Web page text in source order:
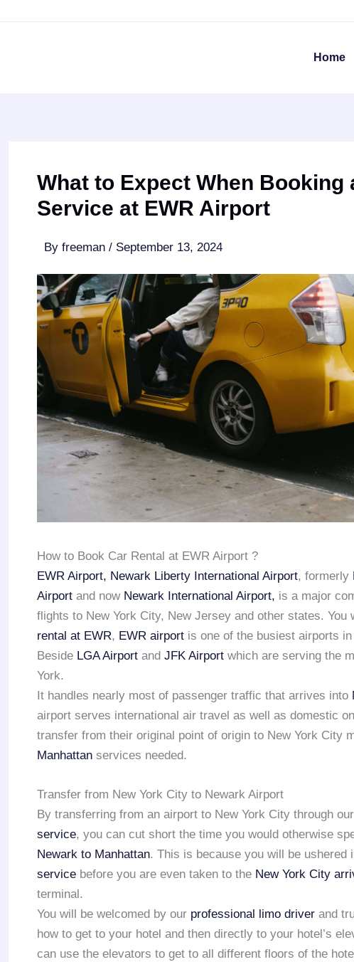
Home
What to Expect When Booking
Service at EWR Airport
By freeman / September 13, 2024
How to Book Car Rental at EWR Airport ?
EWR Airport, Newark Liberty International Airport, formerly
Airport and now Newark International Airport, is a major
flights to New York City, New Jersey and other states. You
rental at EWR, EWR airport is one of the busiest airports
Beside LGA Airport and JFK Airport which are serving the
York.
It handles nearly most of passenger traffic that arrives into
airport serves international air travel as well as domestic
transfer from their original point of origin to New York City
Manhattan services needed.
Transfer from New York City to Newark Airport
By transferring from an airport to New York City through our
service, you can cut short the time you would otherwise
Newark to Manhattan. This is because you will be ushered
service before you are even taken to the New York City
terminal.
You will be welcomed by our professional limo driver and
how to get to your hotel and then directly to your hotel’s
can use the elevators to get to all different floors of the